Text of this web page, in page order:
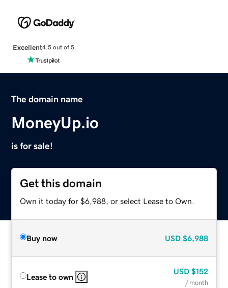
Excellent4.5 out of 5
The domain name
MoneyUp.io
is for sale!
Get this domain
Own it today for $6,988, or select Lease to Own.
Buy now USD $6,988
Lease to own
USD $152
/ month